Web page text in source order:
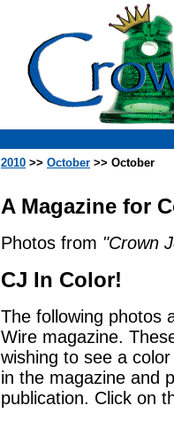
2010 >> October >> October
A Magazine for
Photos from "Crown
CJ In Color!
The following photos
Wire magazine.
wishing to see a
in the magazine and
publication. Click on